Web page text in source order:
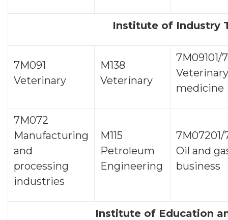
Institute of Industry
7М091
Veterinary
М138
Veterinary
7М09101/
Veterinary
medicine
7М072
Manufacturing
and
processing
industries
М115
Petroleum
Engineering
Oil and
business
Institute of Education